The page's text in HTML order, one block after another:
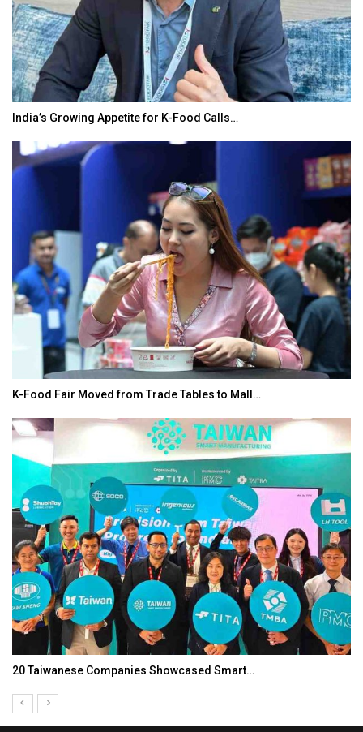
Calls…
to Mall…
Smart…
BeautySum India 2026 Exhibition
In My Opinion: The WHAT IF?
Asia Awards for Architects &